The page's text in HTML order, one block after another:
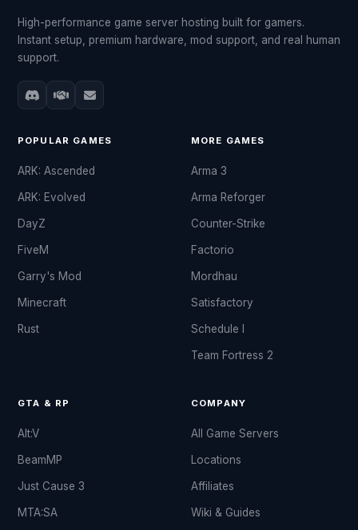
High-performance game server hosting built for gamers.
Instant setup, premium hardware, mod support, and real human
support.
POPULAR GAMES
ARK: Ascended
ARK: Evolved
DayZ
FiveM
Garry's Mod
Minecraft
Rust
MORE GAMES
Arma 3
Arma Reforger
Counter-Strike
Factorio
Mordhau
Satisfactory
Schedule I
Team Fortress 2
GTA & RP
Alt:V
BeamMP
Just Cause 3
MTA:SA
COMPANY
All Game Servers
Locations
Affiliates
Wiki & Guides